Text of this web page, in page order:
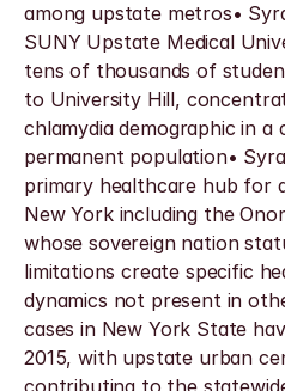
among upstate metros•
SUNY Upstate Medical
tens of thousands of
to University Hill,
chlamydia demographic in a
permanent population•
primary healthcare hub for
New York including the
whose sovereign nation
limitations create specific
dynamics not present in
cases in New York State
2015, with upstate urban
contributing to the